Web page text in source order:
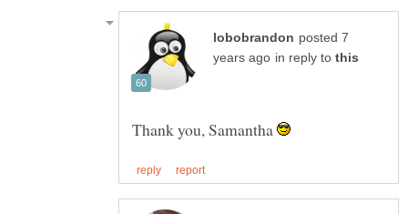
posted 7
in reply to
Thank you, Samantha